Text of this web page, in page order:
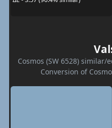
Cosmos (SW 6528)
Conversion of